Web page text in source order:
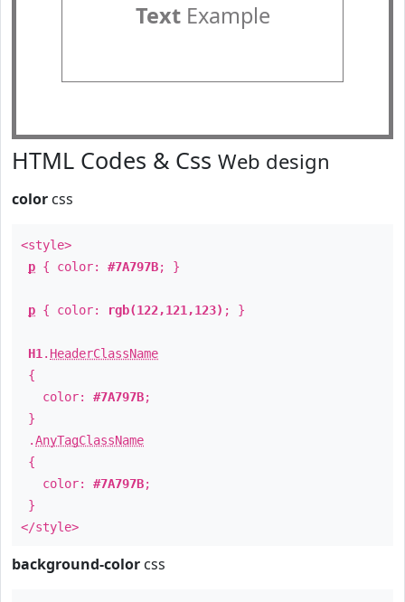
TextExample
HTML Codes & Css Web design
color css
<style>
p { color: #7A797B; }
p { color: rgb(122,121,123) ; }
H1 . HeaderClassName
{
color: #7A797B;
}
.AnyTagClassName
{
color: #7A797B;
}
</style>
background-color css